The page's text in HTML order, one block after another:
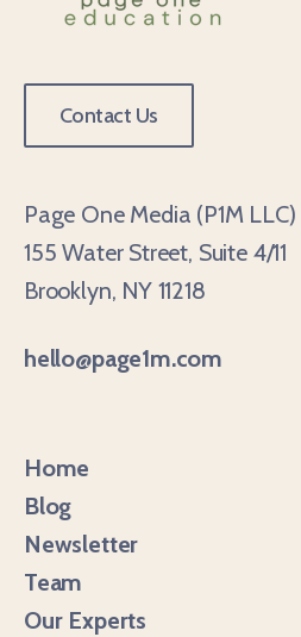
Contact Us
Page One Media (P1M LLC)
155 Water Street, Suite 4/11
Brooklyn, NY 11218
hello@page1m.com
Home
Blog
Newsletter
Team
Our Experts